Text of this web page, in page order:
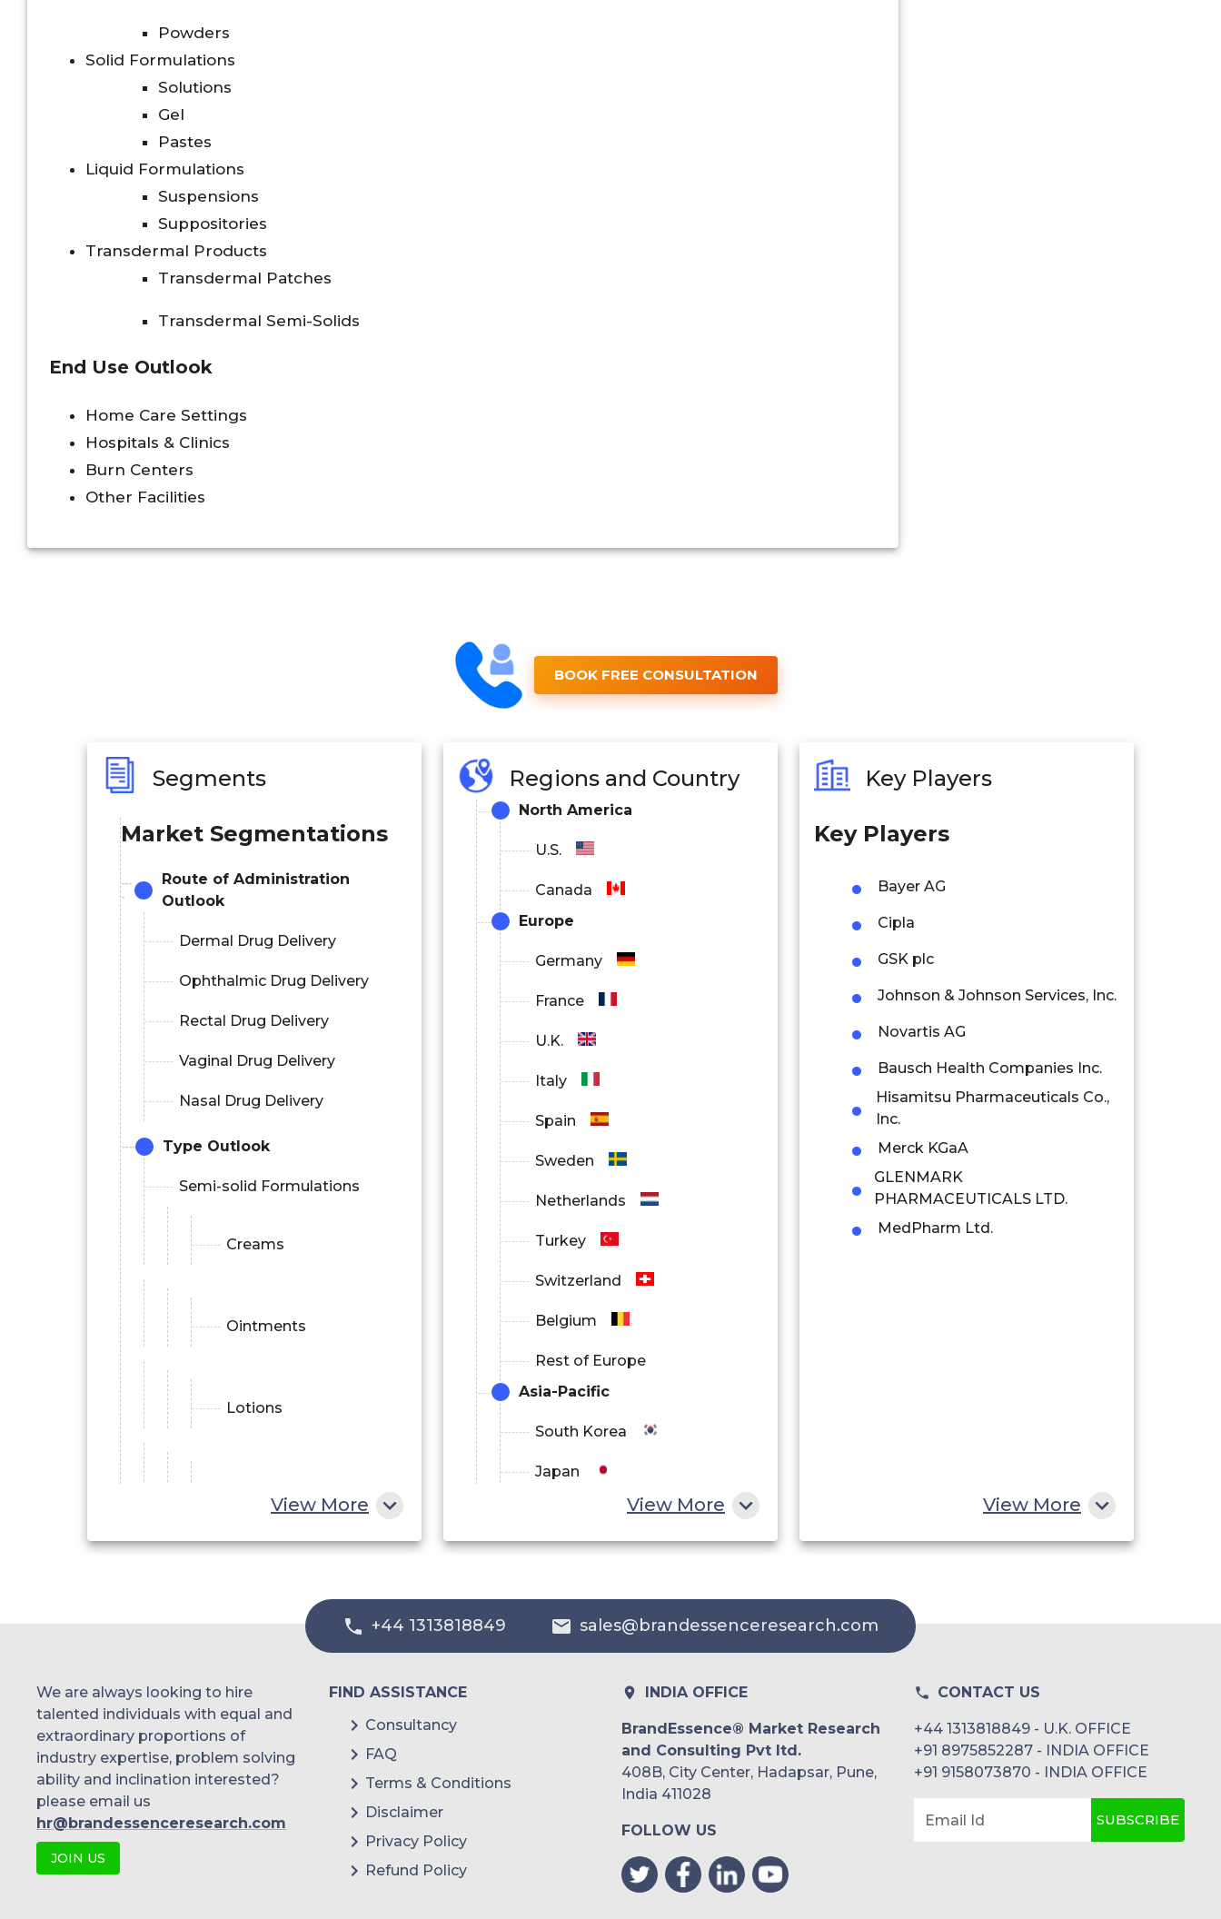
Powders
Solid Formulations
Solutions
Gel
Pastes
Liquid Formulations
Suspensions
Suppositories
Transdermal Products
Transdermal Patches
Transdermal Semi-Solids
End Use Outlook
Home Care Settings
Hospitals & Clinics
Burn Centers
Other Facilities
BOOK FREE CONSULTATION
Segments
Market Segmentations
Route of Administration
Outlook
Dermal Drug Delivery
Ophthalmic Drug Delivery
Rectal Drug Delivery
Vaginal Drug Delivery
Nasal Drug Delivery
Type Outlook
Semi-solid Formulations
Creams
Ointments
Lotions
Pastes
Liquid Formulations
View More
Regions and Country
North America
U.S.
Canada
Europe
Germany
France
U.K.
Italy
Spain
Sweden
Netherlands
Turkey
Switzerland
Belgium
Rest of Europe
Asia-Pacific
South Korea
Japan
India
Philippines
Rest of APAC
Latin America
View More
Key Players
Key Players
Bayer AG
Cipla
GSK plc
Johnson & Johnson Services, Inc.
Novartis AG
Bausch Health Companies Inc.
Hisamitsu Pharmaceuticals Co.,
Inc.
Merck KGaA
GLENMARK
PHARMACEUTICALS LTD.
MedPharm Ltd.
View More
+44 1313818849 sales@brandessenceresearch.com
We are always looking to hire
talented individuals with equal and
extraordinary proportions of
industry expertise, problem solving
ability and inclination interested?
please email us
hr@brandessenceresearch.com
JOIN US
FIND ASSISTANCE
Consultancy
FAQ
Terms & Conditions
Disclaimer
Privacy Policy
Refund Policy
INDIA OFFICE
BrandEssence® Market Research
and Consulting Pvt ltd.
408B, City Center, Hadapsar, Pune,
India 411028
FOLLOW US
CONTACT US
+44 1313818849 - U.K. OFFICE
+91 8975852287 - INDIA OFFICE
+91 9158073870 - INDIA OFFICE
Email Id SUBSCRIBE